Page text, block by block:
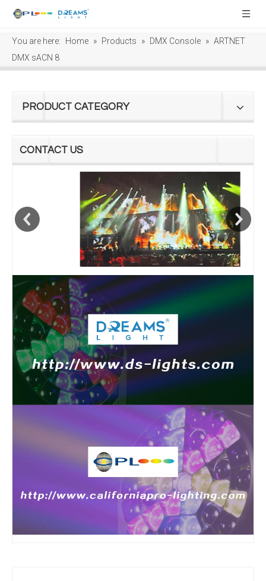
You are here: Home » Products » DMX Console » ARTNET
DMX sACN 8
PRODUCT CATEGORY
CONTACT US